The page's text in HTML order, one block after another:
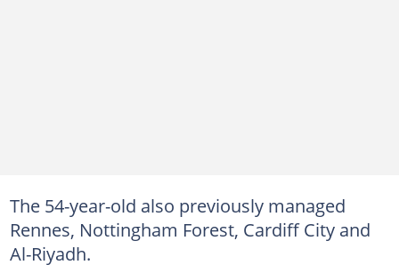
The 54-year-old also previously managed
Rennes, Nottingham Forest, Cardiff City and
Al-Riyadh.